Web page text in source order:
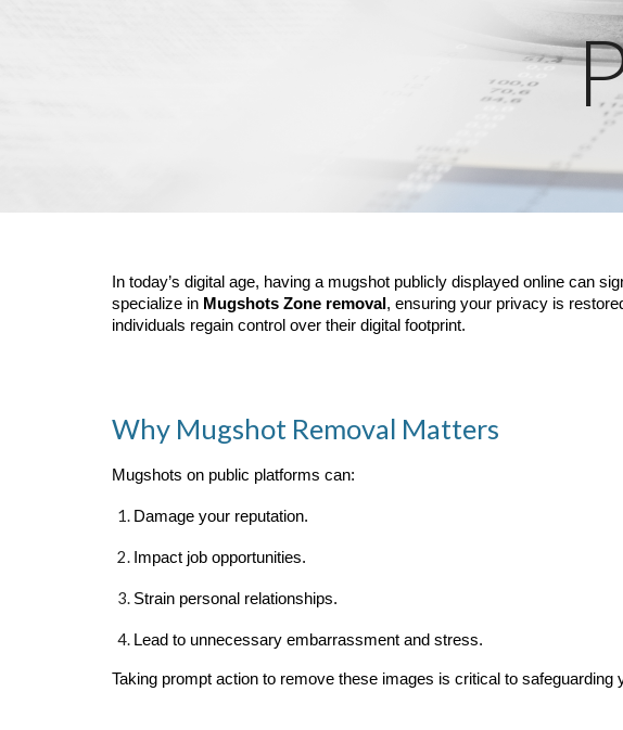
In today’s digital age, having a mugshot publicly displayed online can
specialize in Mugshots Zone removal , ensuring your privacy is
individuals regain control over their digital footprint.
Why Mugshot Removal Matters
Mugshots on public platforms can:
Damage your reputation.
Impact job opportunities.
Strain personal relationships.
Lead to unnecessary embarrassment and stress.
Taking prompt action to remove these images is critical to safeguarding